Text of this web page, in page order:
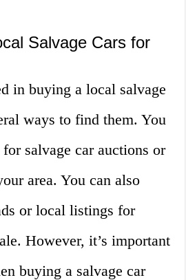
Salvage Cars for
in buying a local salvage
ways to find them. You
salvage car auctions or
area. You can also
or local listings for
However, it’s important
buying a salvage car